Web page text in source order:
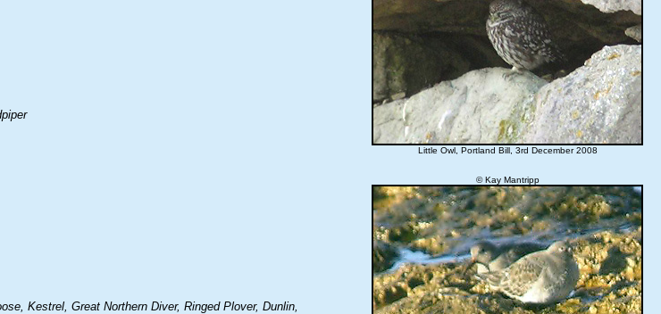
Kestrel, Great Northern Diver, Ringed Plover, Dunlin,
Little Owl, Portland Bill, 3rd December 2008
© Kay Mantripp